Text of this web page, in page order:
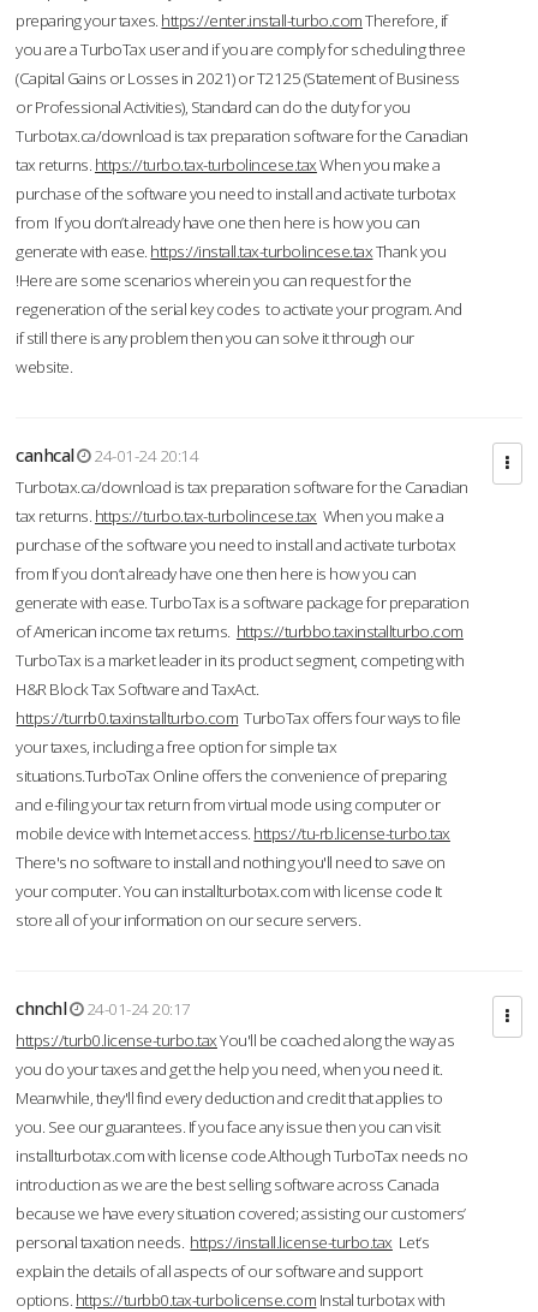
preparing your taxes. https://enter.install-turbo.comTherefore, if
you are a TurboTax user and if you are comply for scheduling three
(Capital Gains or Losses in 2021) or T2125 (Statement of Business
or Professional Activities), Standard can do the duty for you
Turbotax.ca/download is tax preparation software for the Canadian
tax returns. https://turbo.tax-turbolincese.taxWhen you make a
purchase of the software you need to install and activate turbotax
from If you don’t already have one then here is how you can
generate with ease. https://install.tax-turbolincese.taxThank you
!Here are some scenarios wherein you can request for the
regeneration of the serial key codes to activate your program. And
if still there is any problem then you can solve it through our
website.
canhcal
24-01-24 20:14
Turbotax.ca/download is tax preparation software for the Canadian
tax returns. https://turbo.tax-turbolincese.tax When you make a
purchase of the software you need to install and activate turbotax
from If you don’t already have one then here is how you can
generate with ease. TurboTax is a software package for preparation
of American income tax returns. https://turbbo.taxinstallturbo.com
TurboTax is a market leader in its product segment, competing with
H&R Block Tax Software and TaxAct.
https://turrb0.taxinstallturbo.com TurboTax offers four ways to file
your taxes, including a free option for simple tax
situations.TurboTax Online offers the convenience of preparing
and e-filing your tax return from virtual mode using computer or
mobile device with Internet access. https://tu-rb.license-turbo.tax
There's no software to install and nothing you'll need to save on
your computer. You can installturbotax.com with license code It
store all of your information on our secure servers.
chnchl
24-01-24 20:17
https://turb0.license-turbo.taxYou'll be coached along the way as
you do your taxes and get the help you need, when you need it.
Meanwhile, they'll find every deduction and credit that applies to
you. See our guarantees. If you face any issue then you can visit
installturbotax.com with license code.Although TurboTax needs no
introduction as we are the best selling software across Canada
because we have every situation covered; assisting our customers’
personal taxation needs. https://install.license-turbo.tax Let’s
explain the details of all aspects of our software and support
options. https://turbb0.tax-turbolicense.com Instal turbotax with